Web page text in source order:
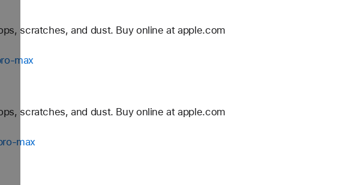
scratches, and dust. Buy online at apple.com
max
scratches, and dust. Buy online at apple.com
max